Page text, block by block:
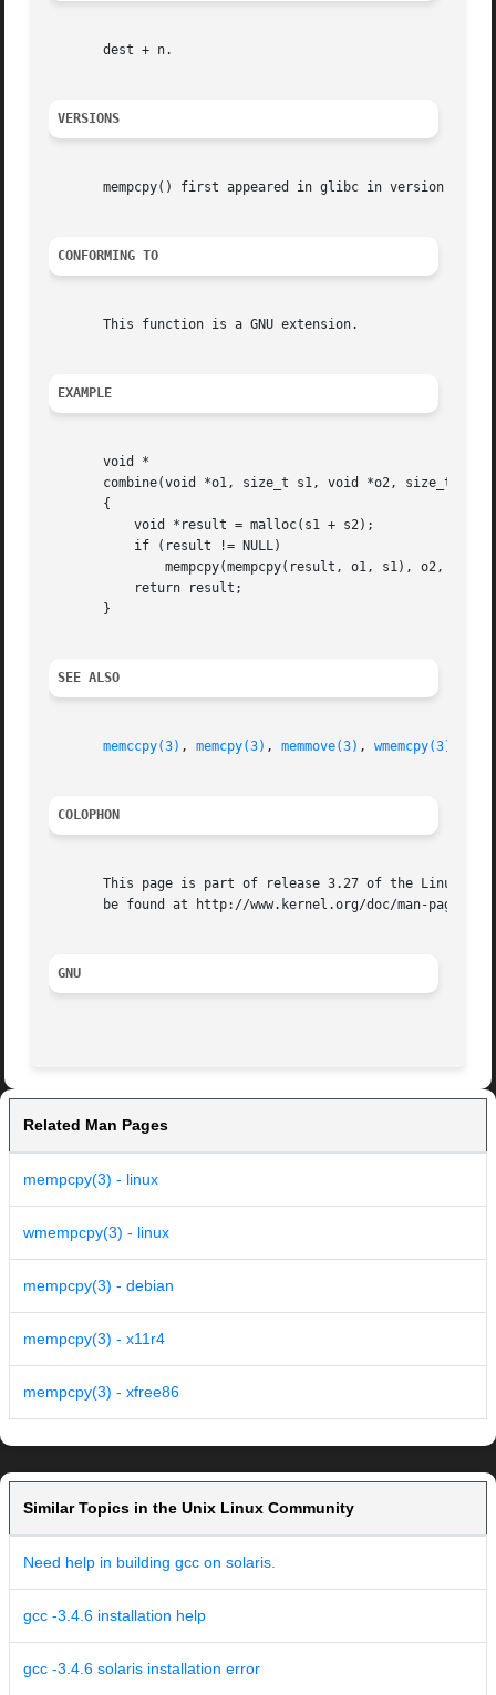
       dest + n.
VERSIONS
       mempcpy() first appeared in glibc in version 2.1.
CONFORMING TO
       This function is a GNU extension.
EXAMPLE
       void *
       combine(void *o1, size_t s1, void *o2, size_t s2)
       {
       }
SEE ALSO
memccpy(3) , memcpy(3) , memmove(3) , wmemcpy(3)
COLOPHON
This page is part of release 3.27 of the Linux
       be found at http://www.kernel.org/doc/man-pages/.
GNU
Related Man Pages
mempcpy(3) - linux
wmempcpy(3) - linux
mempcpy(3) - debian
mempcpy(3) - x11r4
mempcpy(3) - xfree86
Similar Topics in the Unix Linux Community
Need help in building gcc on solaris.
gcc -3.4.6 installation help
gcc -3.4.6 solaris installation error